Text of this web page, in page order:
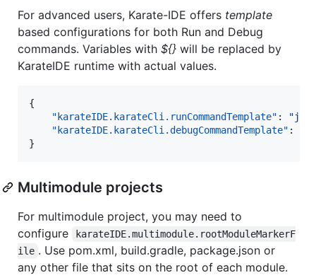
For advanced users, Karate-IDE offers template
based configurations for both Run and Debug
commands. Variables with ${} will be replaced by
KarateIDE runtime with actual values.
{
"karateIDE.karateCli.runCommandTemplate" : "
"karateIDE.karateCli.debugCommandTemplate" :
}
Multimodule projects
For multimodule project, you may need to
configure
karateIDE.multimodule.rootModuleMarkerF
ile . Use pom.xml, build.gradle, package.json or
any other file that sits on the root of each module.